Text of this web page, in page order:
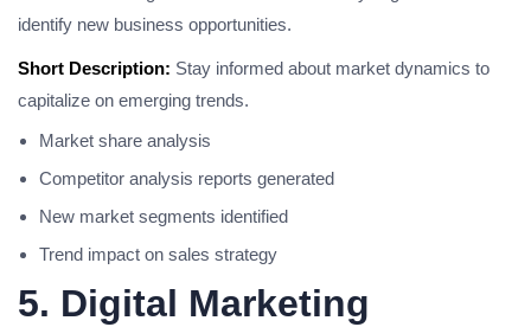
identify new business opportunities.
Short Description: Stay informed about market dynamics to
capitalize on emerging trends.
Market share analysis
Competitor analysis reports generated
New market segments identified
Trend impact on sales strategy
5. Digital Marketing